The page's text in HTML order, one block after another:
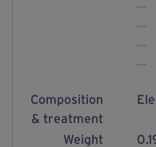
Composition
& treatment
Weight